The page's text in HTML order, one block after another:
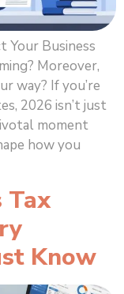
Your Business
Moreover,
way? If you’re
2026 isn’t just
moment
how you
Tax
Know